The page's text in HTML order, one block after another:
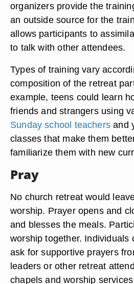
organizers provide the
an outside source for the
allows participants to
to talk with other attendees.
Types of training vary
composition of the retreat
example, teens could learn
friends and strangers using
Sunday school teachers and
classes that make them
familiarize them with new
Pray
No church retreat would
worship. Prayer opens and
and blesses the meals.
worship together. Individuals
ask for supportive prayers
leaders or other retreat
chapels and worship